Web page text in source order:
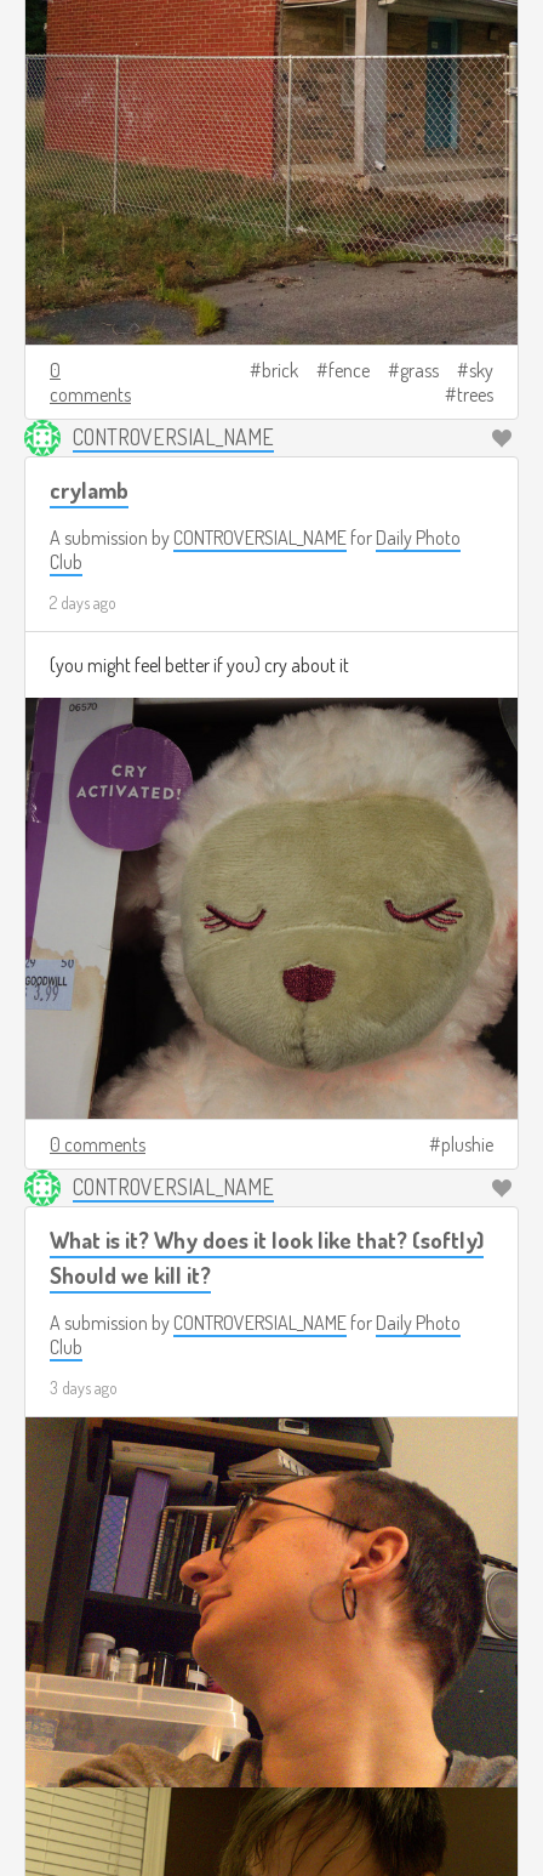
0
comments
brick fence grass
sky
trees
CONTROVERSIAL_NAME
crylamb
A submission by CONTROVERSIAL_NAME for Daily Photo
Club
2 days ago
(you might feel better if you) cry about it
0 comments plushie
CONTROVERSIAL_NAME
What is it? Why does it look like that? (softly)
Should we kill it?
A submission by CONTROVERSIAL_NAME for Daily Photo
Club
3 days ago